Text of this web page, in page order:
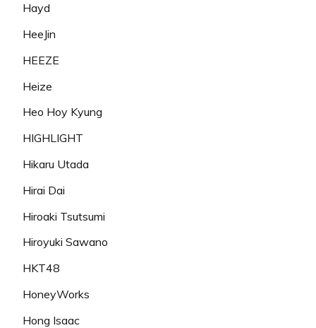
Hayd
HeeJin
HEEZE
Heize
Heo Hoy Kyung
HIGHLIGHT
Hikaru Utada
Hirai Dai
Hiroaki Tsutsumi
Hiroyuki Sawano
HKT48
HoneyWorks
Hong Isaac